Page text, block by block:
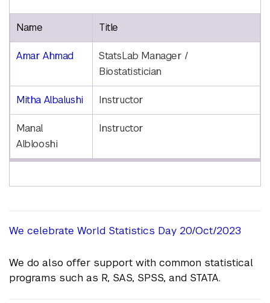
Name Title
Amar Ahmad
StatsLab Manager /
Biostatistician
Mitha Albalushi Instructor
Manal
Alblooshi
Instructor
We celebrate World Statistics Day 20/Oct/2023
We do also offer support with common statistical
programs such as R, SAS, SPSS, and STATA.